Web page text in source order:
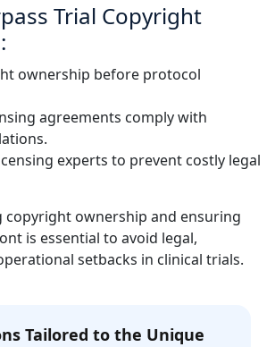
Trial Copyright
ownership before protocol
agreements comply with
experts to prevent costly legal
copyright ownership and ensuring
is essential to avoid legal,
setbacks in clinical trials.
Tailored to the Unique